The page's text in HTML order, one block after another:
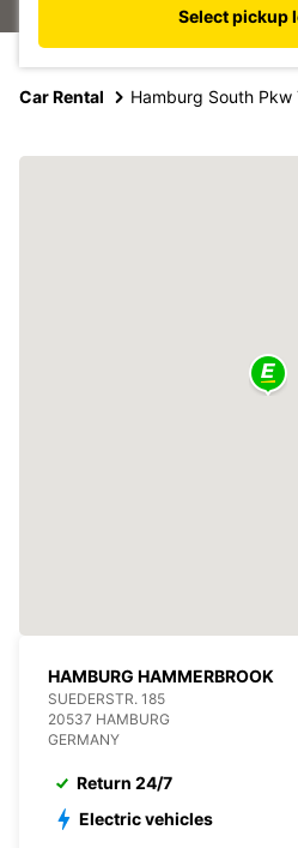
Select pickup
Car Rental Hamburg South
HAMBURG HAMMERBROOK
SUEDERSTR. 185
20537 HAMBURG
GERMANY
Return 24/7
Electric vehicles